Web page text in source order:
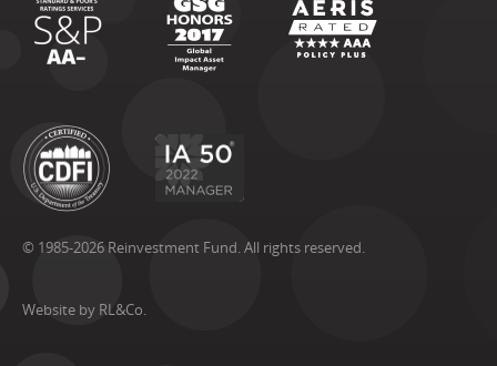
© 1985-2026 Reinvestment Fund. All rights reserved.
Website by RL&Co.